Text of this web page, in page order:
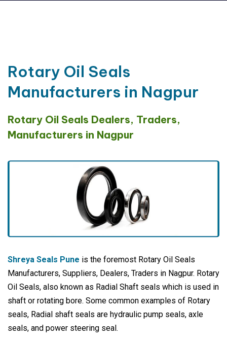
Rotary Oil Seals
Manufacturers in Nagpur
Rotary Oil Seals Dealers, Traders,
Manufacturers in Nagpur
Shreya Seals Pune is the foremost Rotary Oil Seals
Manufacturers, Suppliers, Dealers, Traders in Nagpur. Rotary
Oil Seals, also known as Radial Shaft seals which is used in
shaft or rotating bore. Some common examples of Rotary
seals, Radial shaft seals are hydraulic pump seals, axle
seals, and power steering seal.